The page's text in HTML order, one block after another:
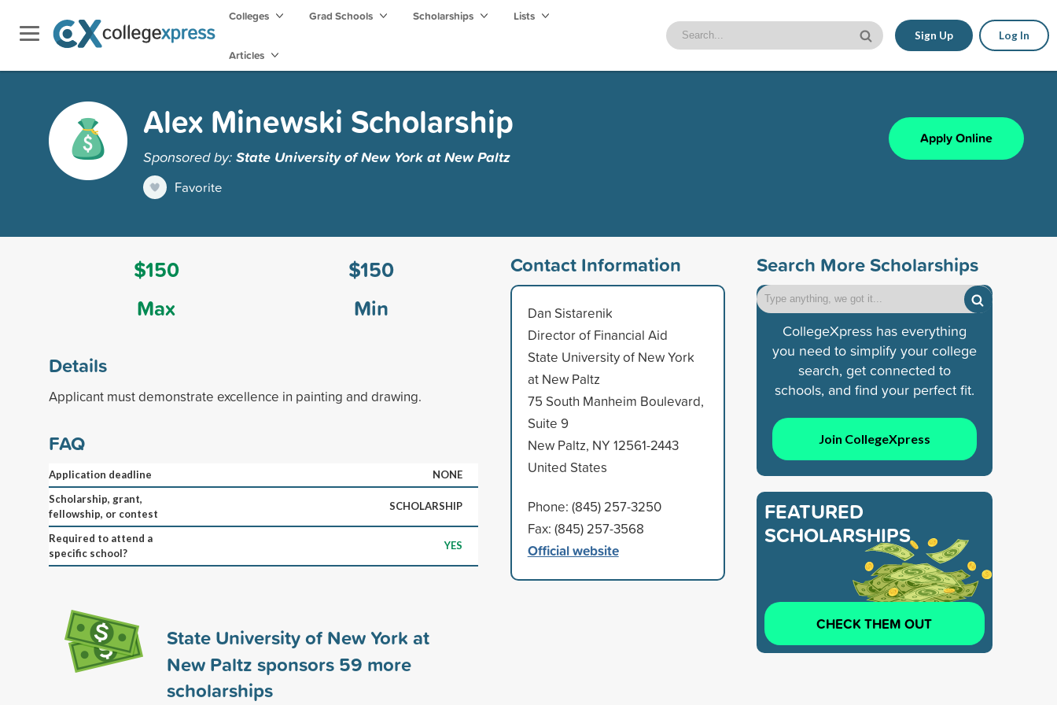
Colleges Grad Schools Scholarships Lists
Articles
Sign Up Log In
Alex Minewski Scholarship
Sponsored by:State University of New York at New Paltz
Favorite
Apply Online
$150
Max
$150
Min
Details
Applicant must demonstrate excellence in painting and drawing.
FAQ
Application deadline
NONE
Scholarship, grant,
fellowship, or contest
SCHOLARSHIP
Required to attend a
specific school?
YES
State University of New York at
New Paltz sponsors 59 more
scholarships
Contact Information
Dan Sistarenik
Director of Financial Aid
State University of New York
at New Paltz
75 South Manheim Boulevard,
Suite 9
New Paltz, NY 12561-2443
United States
Phone: (845) 257-3250
Fax: (845) 257-3568
Official website
Search More Scholarships
CollegeXpress has everything
you need to simplify your college
search, get connected to
schools, and find your perfect fit.
Join CollegeXpress
FEATURED
SCHOLARSHIPS
CHECK THEM OUT